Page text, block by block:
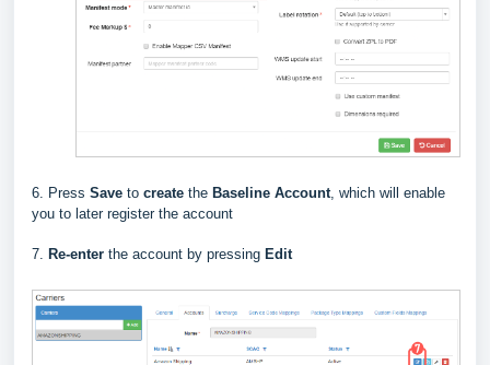
6. Press Save to create the Baseline Account , which will enable
you to later register the account
7. Re-enter the account by pressing Edit